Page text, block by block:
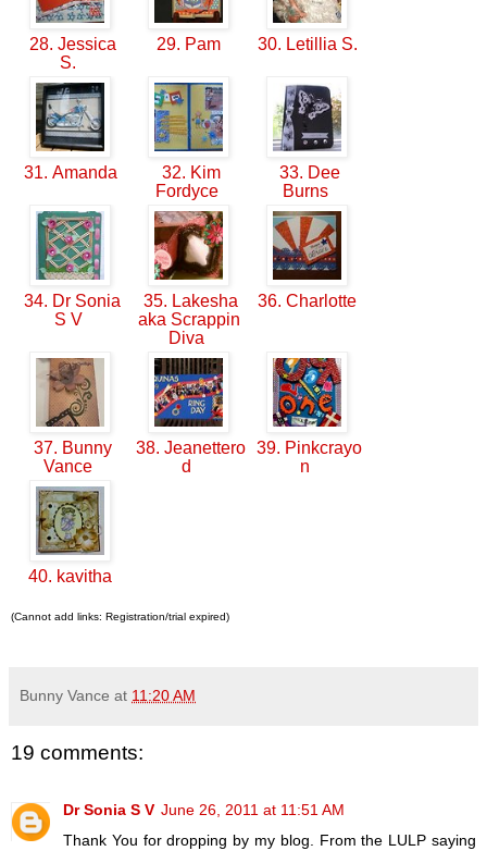
28. Jessica
S.
29. Pam 30. Letillia S.
31. Amanda
32. Kim
Fordyce
33. Dee
Burns
34. Dr Sonia
S V
35. Lakesha
aka Scrappin
Diva
36. Charlotte
37. Bunny
Vance
38. Jeanettero
d
39. Pinkcrayo
n
40. kavitha
(Cannot add links: Registration/trial expired)
Bunny Vance at 11:20 AM
19 comments:
Dr Sonia S V June 26, 2011 at 11:51 AM
Thank You for dropping by my blog. From the LULP saying